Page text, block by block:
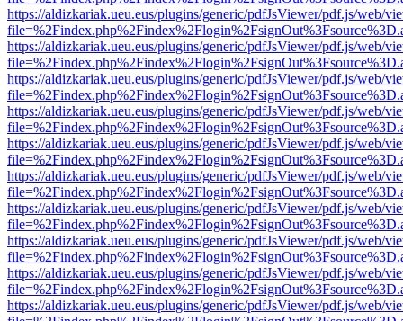
https://aldizkariak.ueu.eus/plugins/generic/pdfJsViewer/pdf.js/web/
https://aldizkariak.ueu.eus/plugins/generic/pdfJsViewer/pdf.js/web/
https://aldizkariak.ueu.eus/plugins/generic/pdfJsViewer/pdf.js/web/
https://aldizkariak.ueu.eus/plugins/generic/pdfJsViewer/pdf.js/web/
https://aldizkariak.ueu.eus/plugins/generic/pdfJsViewer/pdf.js/web/
https://aldizkariak.ueu.eus/plugins/generic/pdfJsViewer/pdf.js/web/
https://aldizkariak.ueu.eus/plugins/generic/pdfJsViewer/pdf.js/web/
https://aldizkariak.ueu.eus/plugins/generic/pdfJsViewer/pdf.js/web/
https://aldizkariak.ueu.eus/plugins/generic/pdfJsViewer/pdf.js/web/
https://aldizkariak.ueu.eus/plugins/generic/pdfJsViewer/pdf.js/web/